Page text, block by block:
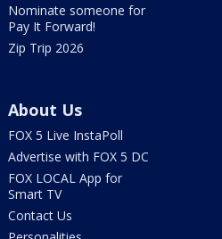
Nominate someone for
Pay It Forward!
Zip Trip 2026
About Us
FOX 5 Live InstaPoll
Advertise with FOX 5 DC
FOX LOCAL App for
Smart TV
Contact Us